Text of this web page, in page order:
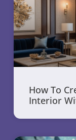
How To
Interior